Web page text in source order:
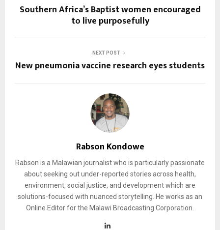
Southern Africa’s Baptist women encouraged
to live purposefully
NEXT POST
New pneumonia vaccine research eyes students
Rabson Kondowe
Rabson is a Malawian journalist who is particularly passionate
about seeking out under-reported stories across health,
environment, social justice, and development which are
solutions-focused with nuanced storytelling. He works as an
Online Editor for the Malawi Broadcasting Corporation.